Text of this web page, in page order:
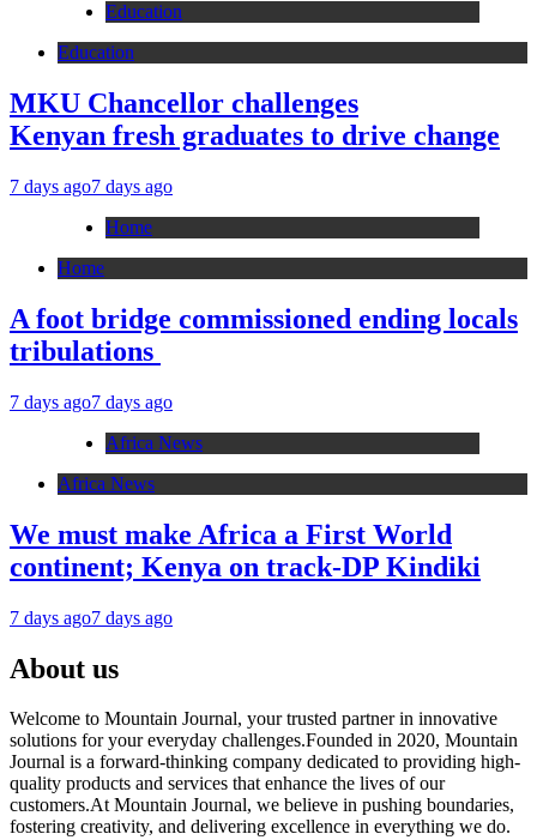
Education
Education
MKU Chancellor challenges
Kenyan fresh graduates to drive change
7 days ago7 days ago
Home
Home
A foot bridge commissioned ending locals
tribulations
7 days ago7 days ago
Africa News
Africa News
We must make Africa a First World
continent; Kenya on track-DP Kindiki
7 days ago7 days ago
About us
Welcome to Mountain Journal, your trusted partner in innovative
solutions for your everyday challenges.Founded in 2020, Mountain
Journal is a forward-thinking company dedicated to providing high-
quality products and services that enhance the lives of our
customers.At Mountain Journal, we believe in pushing boundaries,
fostering creativity, and delivering excellence in everything we do.